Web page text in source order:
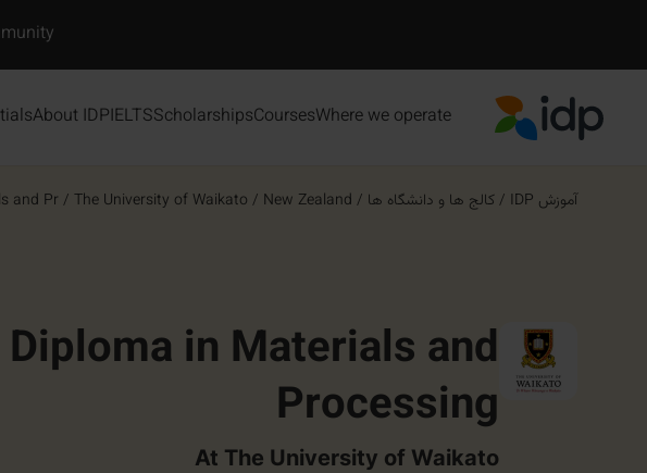
Where we operate
Courses
Scholarships
IELTS
About IDP
آموزش IDP /کالج ها و دانشگاه ها /
New Zealand
/
The University of Waikato
/
Pr...
Diploma in Materials and
Processing
At The University of Waikato